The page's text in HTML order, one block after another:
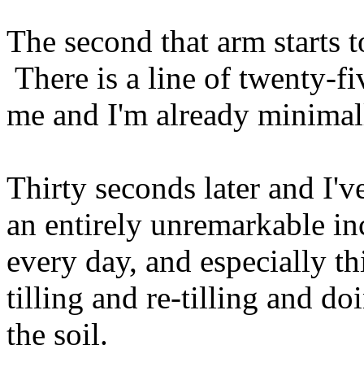
The second that arm starts
There is a line of twenty-
me and I'm already
Thirty seconds later and
an entirely unremarkable
every day, and especially
tilling and re-tilling and
the soil.